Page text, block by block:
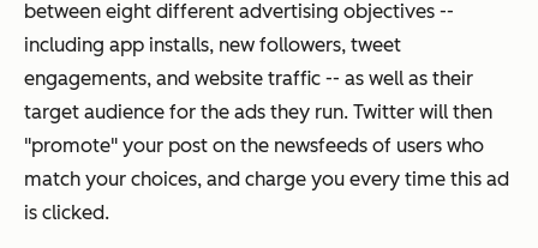
between eight different advertising objectives --
including app installs, new followers, tweet
engagements, and website traffic -- as well as their
target audience for the ads they run. Twitter will then
"promote" your post on the newsfeeds of users who
match your choices, and charge you every time this ad
is clicked.